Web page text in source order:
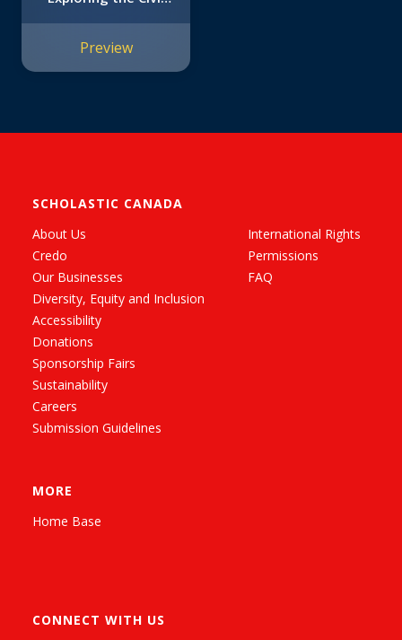
Preview
SCHOLASTIC CANADA
About Us
Credo
Our Businesses
Diversity, Equity and Inclusion
Accessibility
Donations
Sponsorship Fairs
Sustainability
Careers
Submission Guidelines
International Rights
Permissions
FAQ
MORE
Home Base
CONNECT WITH US